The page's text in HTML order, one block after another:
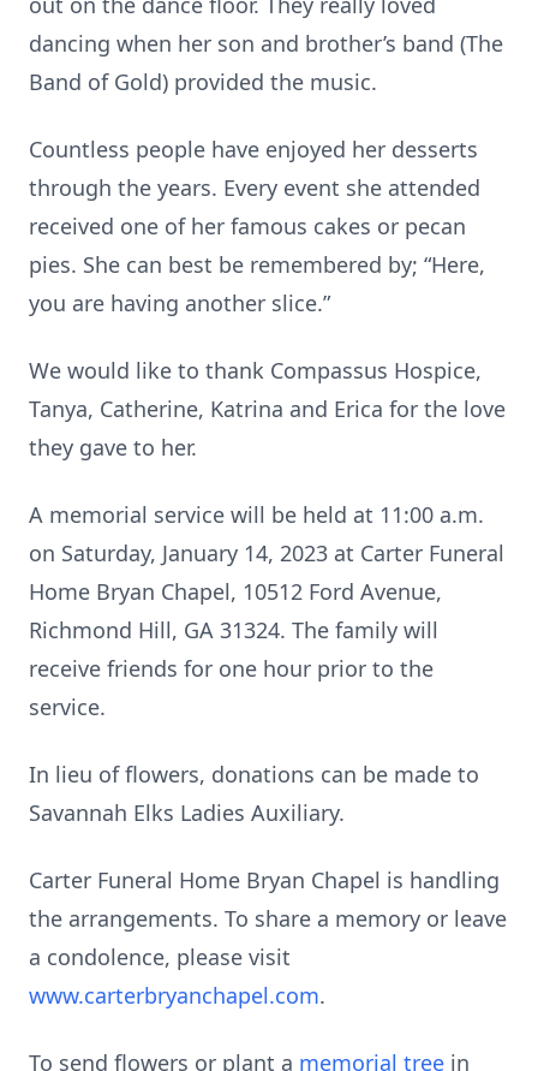
dancing when her son and brother’s band (The
Band of Gold) provided the music.
Countless people have enjoyed her desserts
through the years. Every event she attended
received one of her famous cakes or pecan
pies. She can best be remembered by; “Here,
you are having another slice.”
We would like to thank Compassus Hospice,
Tanya, Catherine, Katrina and Erica for the love
they gave to her.
A memorial service will be held at 11:00 a.m.
on Saturday, January 14, 2023 at Carter Funeral
Home Bryan Chapel, 10512 Ford Avenue,
Richmond Hill, GA 31324. The family will
receive friends for one hour prior to the
service.
In lieu of flowers, donations can be made to
Savannah Elks Ladies Auxiliary.
Carter Funeral Home Bryan Chapel is handling
the arrangements. To share a memory or leave
a condolence, please visit
www.carterbryanchapel.com.
To send flowers or plant a memorial tree in